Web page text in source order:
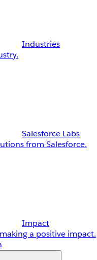
Industries
Salesforce Labs
from Salesforce.
Impact
a positive impact.